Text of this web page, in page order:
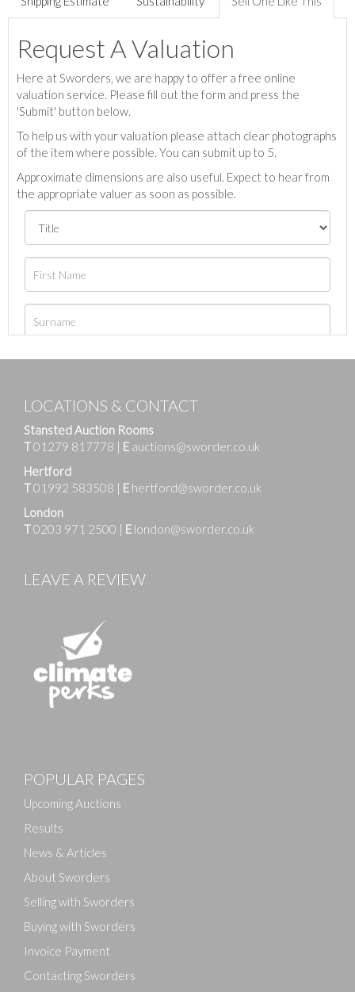
Request A Valuation
Here at Sworders, we are happy to offer a free online
valuation service. Please fill out the form and press the
'Submit' button below.
To help us with your valuation please attach clear photographs
of the item where possible. You can submit up to 5.
Approximate dimensions are also useful. Expect to hear from
the appropriate valuer as soon as possible.
Drag and drop .jpg images here to upload, or click
LOCATIONS & CONTACT
Stansted Auction Rooms
T01279 817778 | E auctions@sworder.co.uk
Hertford
T01992 583508 | E hertford@sworder.co.uk
London
T0203 971 2500 | E london@sworder.co.uk
LEAVE A REVIEW
POPULAR PAGES
Upcoming Auctions
Results
News & Articles
About Sworders
Selling with Sworders
Buying with Sworders
Invoice Payment
Contacting Sworders